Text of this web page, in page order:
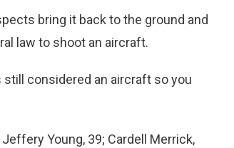
bring it back to the ground and
law to shoot an aircraft.
still considered an aircraft so you
Young, 39; Cardell Merrick,